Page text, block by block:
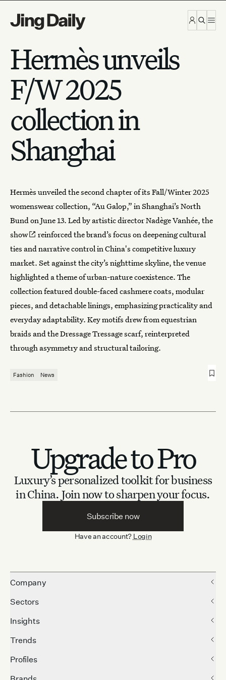
Hermès unveils
F/W 2025
collection in
Shanghai
Hermès unveiled the second chapter of its Fall/Winter 2025
womenswear collection, “Au Galop,” in Shanghai’s North
Bund on June 13. Led by artistic director Nadège Vanhée, the
show
reinforced the brand’s focus on deepening cultural
ties and narrative control in China's competitive luxury
market. Set against the city’s nighttime skyline, the venue
highlighted a theme of urban-nature coexistence. The
collection featured double-faced cashmere coats, modular
pieces, and detachable linings, emphasizing practicality and
everyday adaptability. Key motifs drew from equestrian
braids and the Dressage Tressage scarf, reinterpreted
through asymmetry and structural tailoring.
Fashion News
Upgrade to Pro
Luxury’s personalized toolkit for business
in China. Join now to sharpen your focus.
Subscribe now
Have an account? Login
Company
Sectors
Insights
Trends
Profiles